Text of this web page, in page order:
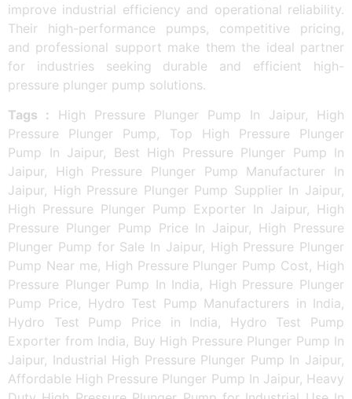
improve industrial efficiency and operational reliability.
Their high-performance pumps, competitive pricing,
and professional support make them the ideal partner
for industries seeking durable and efficient high-
pressure plunger pump solutions.
Tags : High Pressure Plunger Pump In Jaipur, High
Pressure Plunger Pump, Top High Pressure Plunger
Pump In Jaipur, Best High Pressure Plunger Pump In
Jaipur, High Pressure Plunger Pump Manufacturer In
Jaipur, High Pressure Plunger Pump Supplier In Jaipur,
High Pressure Plunger Pump Exporter In Jaipur, High
Pressure Plunger Pump Price In Jaipur, High Pressure
Plunger Pump for Sale In Jaipur, High Pressure Plunger
Pump Near me, High Pressure Plunger Pump Cost, High
Pressure Plunger Pump In India, High Pressure Plunger
Pump Price, Hydro Test Pump Manufacturers in India,
Hydro Test Pump Price in India, Hydro Test Pump
Exporter from India, Buy High Pressure Plunger Pump In
Jaipur, Industrial High Pressure Plunger Pump In Jaipur,
Affordable High Pressure Plunger Pump In Jaipur, Heavy